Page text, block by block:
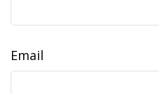
Email